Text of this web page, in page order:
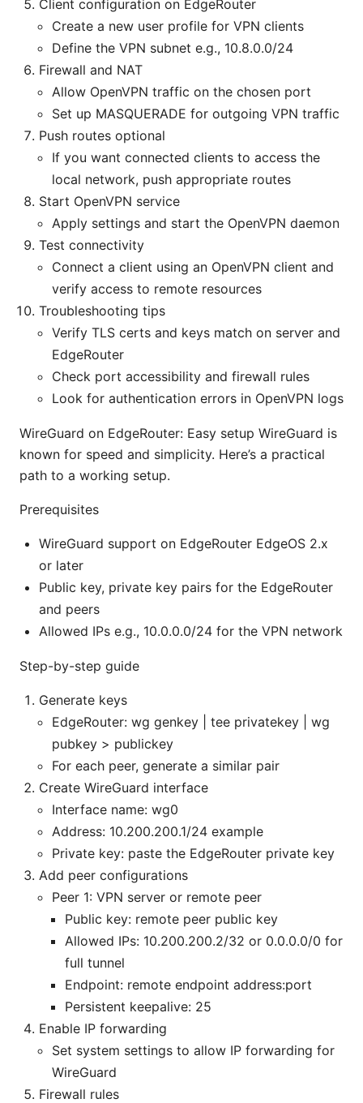
Client configuration on EdgeRouter
Create a new user profile for VPN clients
Define the VPN subnet e.g., 10.8.0.0/24
Firewall and NAT
Allow OpenVPN traffic on the chosen port
Set up MASQUERADE for outgoing VPN traffic
Push routes optional
If you want connected clients to access the
local network, push appropriate routes
Start OpenVPN service
Apply settings and start the OpenVPN daemon
Test connectivity
Connect a client using an OpenVPN client and
verify access to remote resources
Troubleshooting tips
Verify TLS certs and keys match on server and
EdgeRouter
Check port accessibility and firewall rules
Look for authentication errors in OpenVPN logs
WireGuard on EdgeRouter: Easy setup WireGuard is
known for speed and simplicity. Here’s a practical
path to a working setup.
Prerequisites
WireGuard support on EdgeRouter EdgeOS 2.x
or later
Public key, private key pairs for the EdgeRouter
and peers
Allowed IPs e.g., 10.0.0.0/24 for the VPN network
Step-by-step guide
Generate keys
EdgeRouter: wg genkey | tee privatekey | wg
pubkey > publickey
For each peer, generate a similar pair
Create WireGuard interface
Interface name: wg0
Address: 10.200.200.1/24 example
Private key: paste the EdgeRouter private key
Add peer configurations
Peer 1: VPN server or remote peer
Public key: remote peer public key
Allowed IPs: 10.200.200.2/32 or 0.0.0.0/0 for
full tunnel
Endpoint: remote endpoint address:port
Persistent keepalive: 25
Enable IP forwarding
Set system settings to allow IP forwarding for
WireGuard
Firewall rules